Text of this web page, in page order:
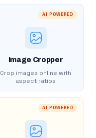
AI POWERED
Image Cropper
Crop images online with
aspect ratios
AI POWERED